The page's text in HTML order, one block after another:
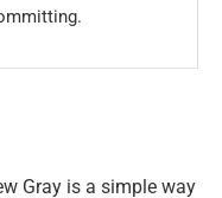
Gray is a simple way